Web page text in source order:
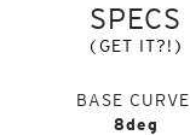
SPECS
(GET IT?!)
BASE CURVE
8deg